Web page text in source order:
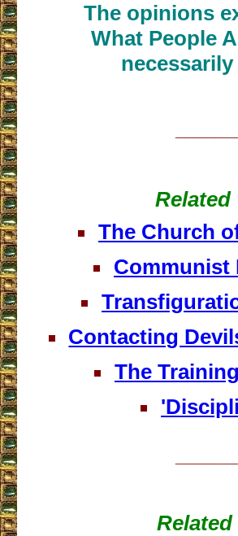
The opinions
What People
The Church
Communist
Contacting
The